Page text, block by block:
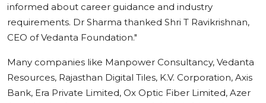
informed about career guidance and industry
requirements. Dr Sharma thanked Shri T Ravikrishnan,
CEO of Vedanta Foundation."
Many companies like Manpower Consultancy, Vedanta
Resources, Rajasthan Digital Tiles, K.V. Corporation, Axis
Bank, Era Private Limited, Ox Optic Fiber Limited, Azer